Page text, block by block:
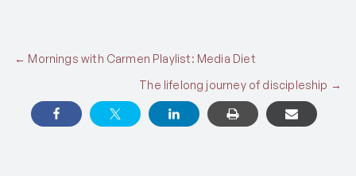
Posts
navigation
← Mornings with Carmen Playlist: Media Diet
The lifelong journey of discipleship →